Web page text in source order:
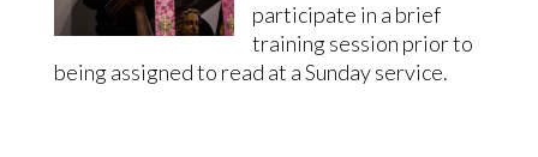
participate in a brief
training session prior to
being assigned to read at a Sunday service.